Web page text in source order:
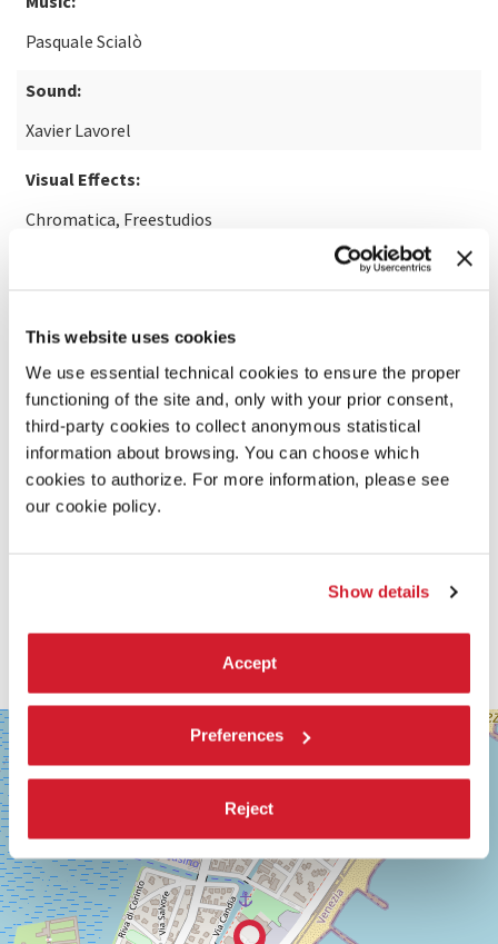
This website uses cookies
We use essential technical cookies to ensure the proper
functioning of the site and, only with your prior consent,
third-party cookies to collect anonymous statistical
information about browsing. You can choose which
cookies to authorize. For more information, please see
our cookie policy.
Show details
Accept
Preferences
Reject
Pasquale Scialò
Sound:
Xavier Lavorel
Visual Effects:
Chromatica, Freestudios
SALA
GRANDE
LUNGOMARE
MARCONI
30126
LIDO
DI
VENEZIA
TEL.
+39
0415218711
−